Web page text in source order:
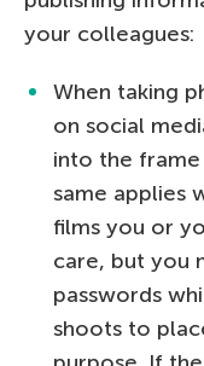
your colleagues:
When taking
on social
into the frame
same applies
films you or
care, but you
passwords
shoots to